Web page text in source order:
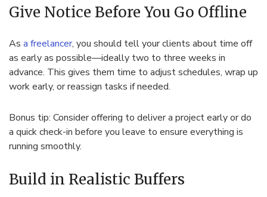
Give Notice Before You Go Offline
As a freelancer, you should tell your clients about time off
as early as possible—ideally two to three weeks in
advance. This gives them time to adjust schedules, wrap up
work early, or reassign tasks if needed.
Bonus tip: Consider offering to deliver a project early or do
a quick check-in before you leave to ensure everything is
running smoothly.
Build in Realistic Buffers